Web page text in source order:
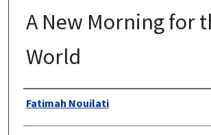
A New Morning for
World
Authors
Fatimah Nouilati